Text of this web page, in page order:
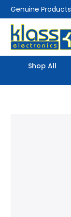
Skip
to
content
Genuine Products
Shop All